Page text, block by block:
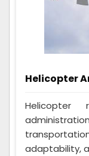
Helicopter
adaptability,